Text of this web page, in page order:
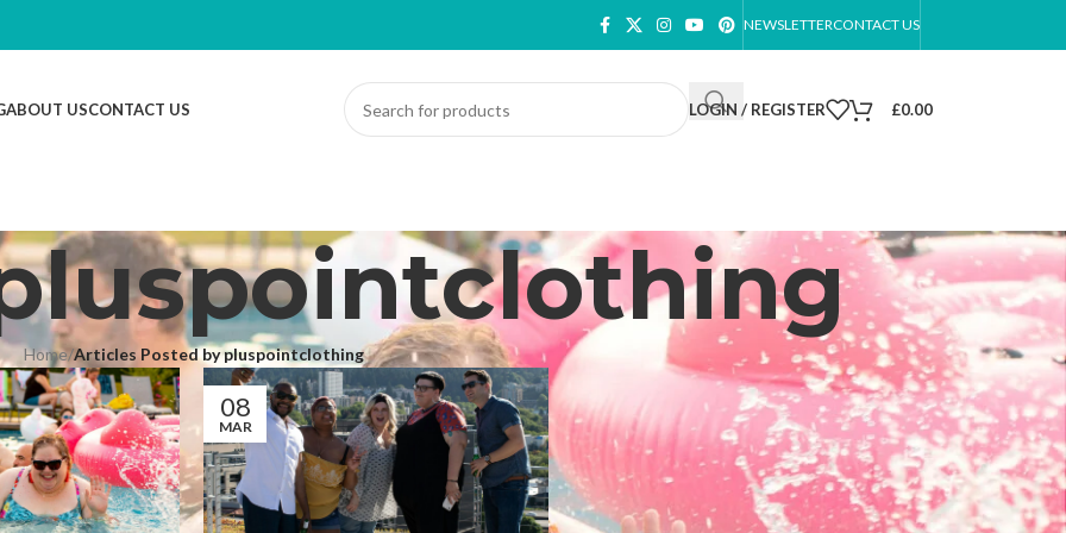
NEWSLETTERCONTACT US
ABOUT USCONTACT US LOGIN / REGISTER £0.00
Home/Articles Posted by pluspointclothing
08
MAR
CATEGORIES
Footwear
Plus Size Dresses
Plus Size Summer Dresses
Plus Size Underwear